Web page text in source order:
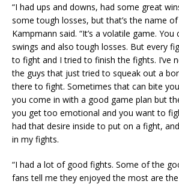
“I had ups and downs, had some great
some tough losses, but that’s the name
Kampmann said. “It’s a volatile game. You
swings and also tough losses. But every
to fight and I tried to finish the fights. I’ve
the guys that just tried to squeak out a
there to fight. Sometimes that can bite
you come in with a good game plan but
you get too emotional and you want to
had that desire inside to put on a fight,
in my fights.
“I had a lot of good fights. Some of the
fans tell me they enjoyed the most are the